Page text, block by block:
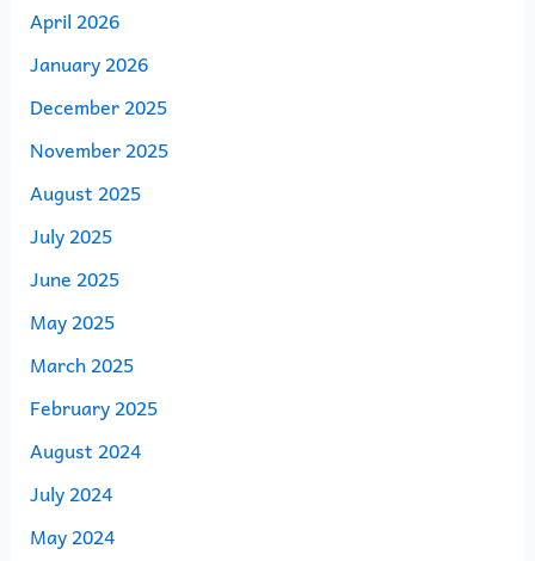
April 2026
January 2026
December 2025
November 2025
August 2025
July 2025
June 2025
May 2025
March 2025
February 2025
August 2024
July 2024
May 2024